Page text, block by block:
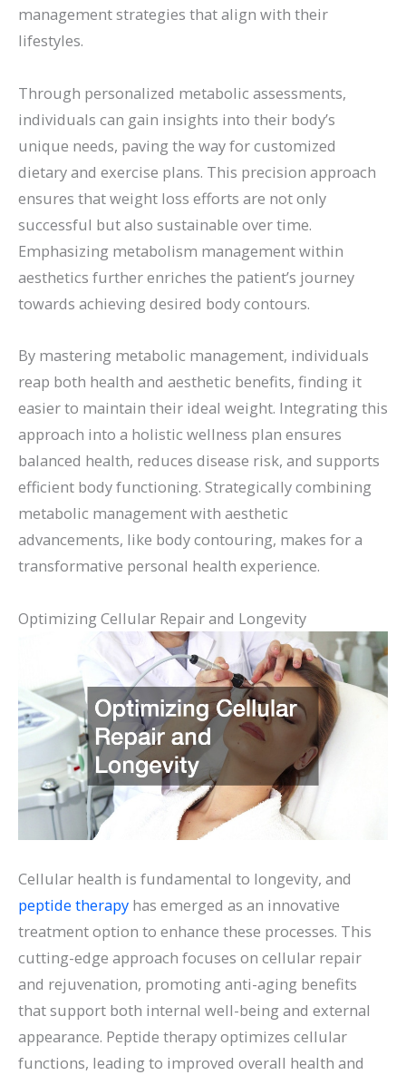
management strategies that align with their
lifestyles.
Through personalized metabolic assessments,
individuals can gain insights into their body’s
unique needs, paving the way for customized
dietary and exercise plans. This precision approach
ensures that weight loss efforts are not only
successful but also sustainable over time.
Emphasizing metabolism management within
aesthetics further enriches the patient’s journey
towards achieving desired body contours.
By mastering metabolic management, individuals
reap both health and aesthetic benefits, finding it
easier to maintain their ideal weight. Integrating this
approach into a holistic wellness plan ensures
balanced health, reduces disease risk, and supports
efficient body functioning. Strategically combining
metabolic management with aesthetic
advancements, like body contouring, makes for a
transformative personal health experience.
Optimizing Cellular Repair and Longevity
Cellular health is fundamental to longevity, and
peptide therapy has emerged as an innovative
treatment option to enhance these processes. This
cutting-edge approach focuses on cellular repair
and rejuvenation, promoting anti-aging benefits
that support both internal well-being and external
appearance. Peptide therapy optimizes cellular
functions, leading to improved overall health and